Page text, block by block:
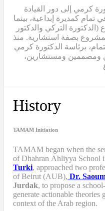
الدكتورة كرمي إلى دور القيادة
تمام كمديرة إبداعية، بينما
التركي والدكتور
بصفة استشارية. منذ
برئاسة الدكتورة كرمي
ومصممين ومستشارين،
History
TAMAM Initiation
TAMAM began when the
of Dhahran Ahliyya School
Turki, approached two
of Beirut (AUB), Dr.
Jurdak, to propose a
generate actionable
context of the Arab region.